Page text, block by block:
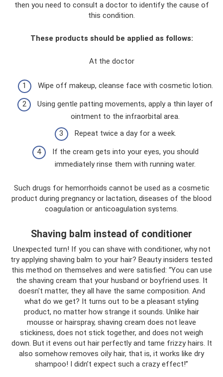
then you need to consult a doctor to identify the cause of
this condition.
These products should be applied as follows:
At the doctor
Wipe off makeup, cleanse face with cosmetic lotion.
Using gentle patting movements, apply a thin layer of
ointment to the infraorbital area.
Repeat twice a day for a week.
If the cream gets into your eyes, you should
immediately rinse them with running water.
Such drugs for hemorrhoids cannot be used as a cosmetic
product during pregnancy or lactation, diseases of the blood
coagulation or anticoagulation systems.
Shaving balm instead of conditioner
Unexpected turn! If you can shave with conditioner, why not
try applying shaving balm to your hair? Beauty insiders tested
this method on themselves and were satisfied: “You can use
the shaving cream that your husband or boyfriend uses. It
doesn't matter, they all have the same composition. And
what do we get? It turns out to be a pleasant styling
product, no matter how strange it sounds. Unlike hair
mousse or hairspray, shaving cream does not leave
stickiness, does not stick together, and does not weigh
down. But it evens out hair perfectly and tame frizzy hairs. It
also somehow removes oily hair, that is, it works like dry
shampoo! I didn’t expect such a crazy effect!”